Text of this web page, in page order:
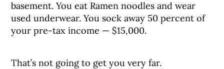
basement. You eat Ramen noodles and wear
used underwear. You sock away 50 percent of
your pre-tax income — $15,000.
That’s not going to get you very far.